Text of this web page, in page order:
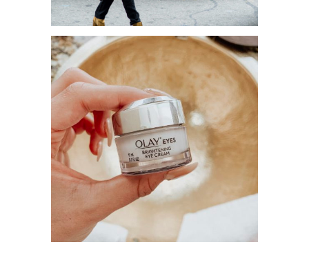
HOW TO STYLE A JUMPSUIT FOR
THE HOLIDAY SEASON WITH
ESM...